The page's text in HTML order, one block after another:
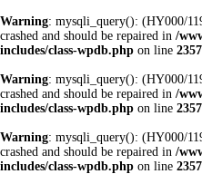
Warning: mysqli_query(): (HY000/
crashed and should be repaired in /
includes/class-wpdb.php on line 2357
Warning: mysqli_query(): (HY000/
crashed and should be repaired in /
includes/class-wpdb.php on line 2357
Warning: mysqli_query(): (HY000/
crashed and should be repaired in /
includes/class-wpdb.php on line 2357